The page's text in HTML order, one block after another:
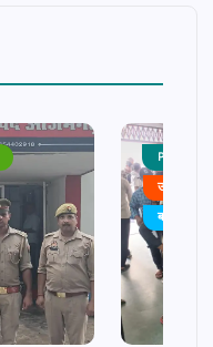
PUBLIC
उत्तर
बड़ी खबर